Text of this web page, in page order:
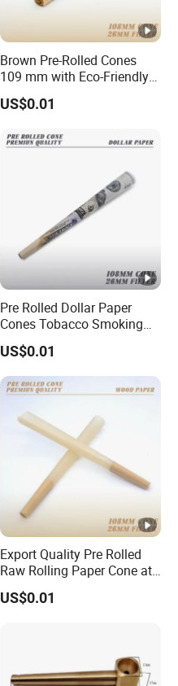
Brown Pre-Rolled Cones
109 mm with Eco-Friendly
Gum
US$0.01
Pre Rolled Dollar Paper
Cones Tobacco Smoking
Accessories Cigarette
Smoking Paper
US$0.01
Export Quality Pre Rolled
Raw Rolling Paper Cone at
Bulk Price
US$0.01